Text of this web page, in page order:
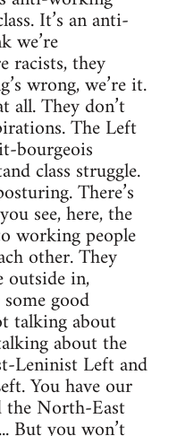
It’s an anti-
we’re
racists, they
wrong, we’re it.
all. They don’t
The Left
bourgeois
class struggle.
There’s
see, here, the
working people
other. They
outside in,
good
talking about
about the
Leninist Left and
You have our
the North-East